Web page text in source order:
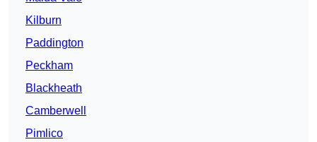
Kilburn
Paddington
Peckham
Blackheath
Camberwell
Pimlico